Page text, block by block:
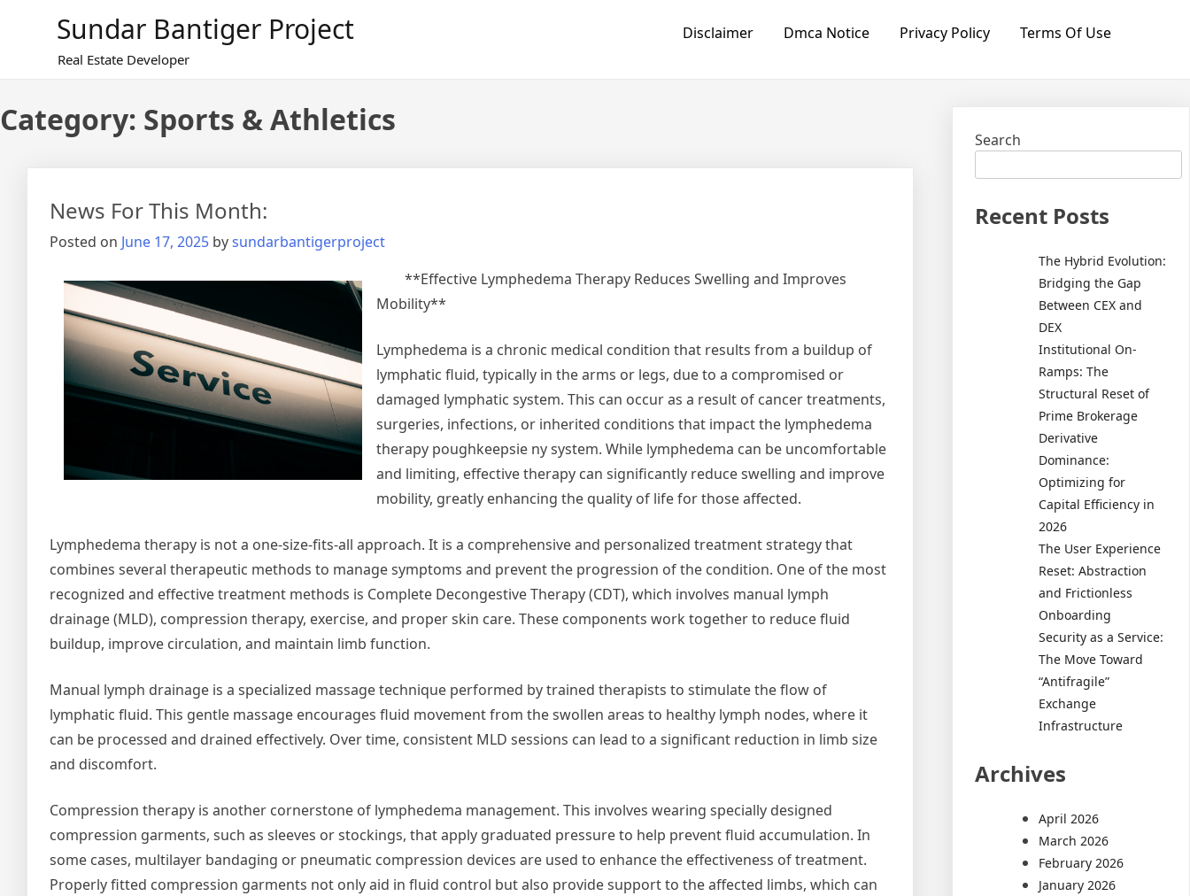
Sundar Bantiger Project
Real Estate Developer
Disclaimer Dmca Notice Privacy Policy Terms Of Use
Category: Sports & Athletics
News For This Month:
Posted on June 17, 2025 bysundarbantigerproject
**Effective Lymphedema Therapy Reduces Swelling and Improves
Mobility**
Lymphedema is a chronic medical condition that results from a buildup of
lymphatic fluid, typically in the arms or legs, due to a compromised or
damaged lymphatic system. This can occur as a result of cancer treatments,
surgeries, infections, or inherited conditions that impact the lymphedema
therapy poughkeepsie ny system. While lymphedema can be uncomfortable
and limiting, effective therapy can significantly reduce swelling and improve
mobility, greatly enhancing the quality of life for those affected.
Lymphedema therapy is not a one-size-fits-all approach. It is a comprehensive and personalized treatment strategy that
combines several therapeutic methods to manage symptoms and prevent the progression of the condition. One of the most
recognized and effective treatment methods is Complete Decongestive Therapy (CDT), which involves manual lymph
drainage (MLD), compression therapy, exercise, and proper skin care. These components work together to reduce fluid
buildup, improve circulation, and maintain limb function.
Manual lymph drainage is a specialized massage technique performed by trained therapists to stimulate the flow of
lymphatic fluid. This gentle massage encourages fluid movement from the swollen areas to healthy lymph nodes, where it
can be processed and drained effectively. Over time, consistent MLD sessions can lead to a significant reduction in limb size
and discomfort.
Compression therapy is another cornerstone of lymphedema management. This involves wearing specially designed
compression garments, such as sleeves or stockings, that apply graduated pressure to help prevent fluid accumulation. In
some cases, multilayer bandaging or pneumatic compression devices are used to enhance the effectiveness of treatment.
Properly fitted compression garments not only aid in fluid control but also provide support to the affected limbs, which can
Search
Recent Posts
The Hybrid Evolution:
Bridging the Gap
Between CEX and
DEX
Institutional On-
Ramps: The
Structural Reset of
Prime Brokerage
Derivative
Dominance:
Optimizing for
Capital Efficiency in
2026
The User Experience
Reset: Abstraction
and Frictionless
Onboarding
Security as a Service:
The Move Toward
“Antifragile”
Exchange
Infrastructure
Archives
April 2026
March 2026
February 2026
January 2026